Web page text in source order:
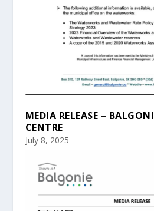
MEDIA RELEASE –
CENTRE
July 8, 2025